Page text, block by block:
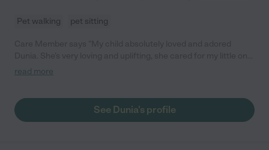
Pet walking pet sitting
as if it was her own. Do not hesitate she’s the perfect match for
read more
See Dunia's profile